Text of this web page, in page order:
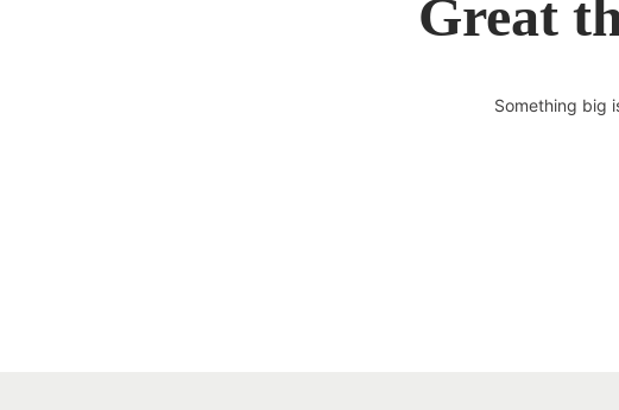
Great
Something big